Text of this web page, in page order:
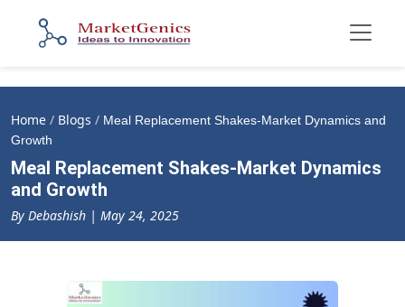
Home / Blogs / Meal Replacement Shakes-Market Dynamics and
Growth
Meal Replacement Shakes-Market Dynamics
and Growth
By Debashish | May 24, 2025